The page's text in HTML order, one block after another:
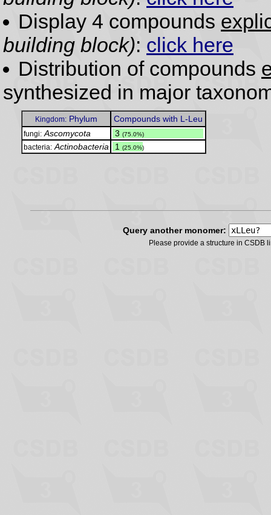
Display 4 compounds
building block): click here
Distribution of compounds
synthesized in major
Kingdom: Phylum Compounds with L-Leu
fungi: Ascomycota 3 (75.0%)
bacteria: Actinobacteria 1 (25.0%)
Query another monomer:
Please provide a structure in CSDB